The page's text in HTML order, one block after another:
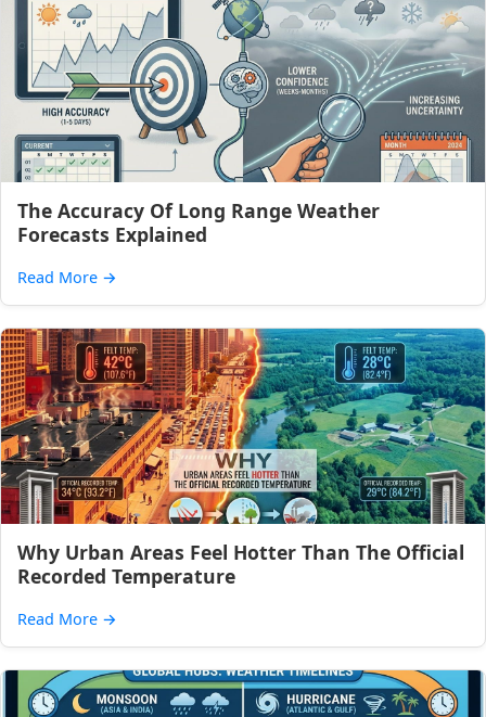
The Accuracy Of Long Range Weather
Forecasts Explained
Read More →
Why Urban Areas Feel Hotter Than The Official
Recorded Temperature
Read More →